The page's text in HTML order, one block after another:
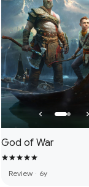
God of War
Review · 6y